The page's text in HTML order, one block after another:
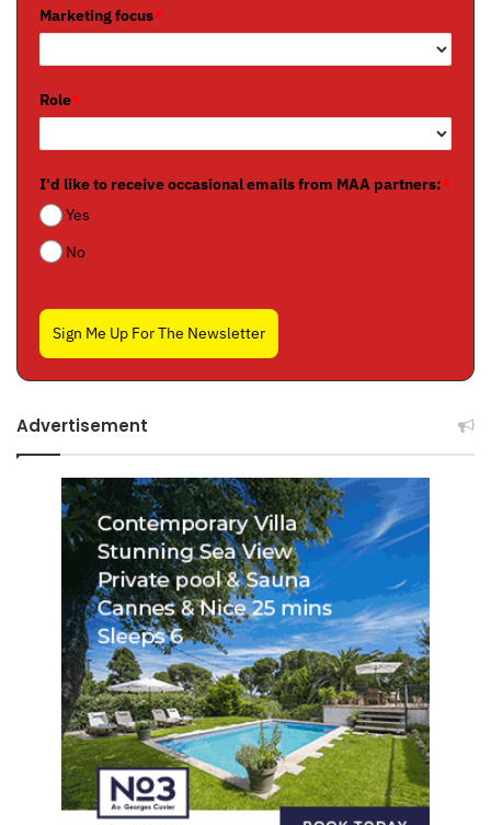
Marketing focus*
Role*
I'd like to receive occasional emails from MAA partners:*
Yes
No
Sign Me Up For The Newsletter
Advertisement